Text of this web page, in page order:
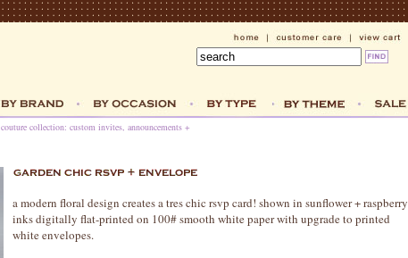
couture collection: custom invites, announcements +
a modern floral design creates a tres chic rsvp card! shown in sunflower + raspberry
inks digitally flat-printed on 100# smooth white paper with upgrade to printed
white envelopes.